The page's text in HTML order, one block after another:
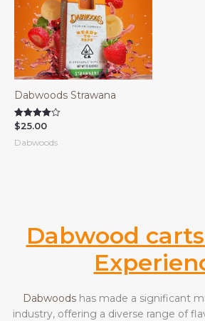
Dabwoods Strawana
Rated
out of 5
$25.00
Dabwoods
Dabwood
Dabwoodshas made a significant
industry, offering a diverse range of